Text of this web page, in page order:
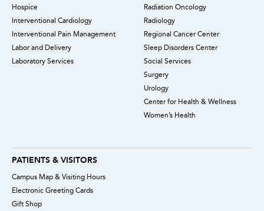
Hospice
Interventional Cardiology
Interventional Pain Management
Labor and Delivery
Laboratory Services
Radiation Oncology
Radiology
Regional Cancer Center
Sleep Disorders Center
Social Services
Surgery
Urology
Center for Health & Wellness
Women’s Health
PATIENTS & VISITORS
Campus Map & Visiting Hours
Electronic Greeting Cards
Gift Shop